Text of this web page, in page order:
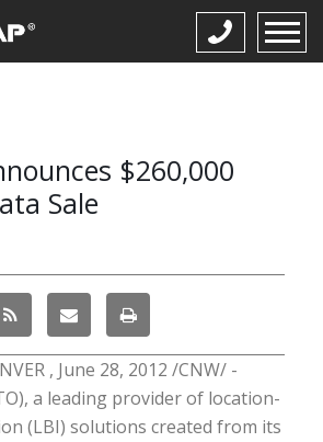
$260,000
Sale
, June 28, 2012 /CNW/ -
a leading provider of location-
(LBI) solutions created from its